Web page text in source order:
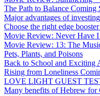
The Path to Balance Coming
Major advantages of
Choose the right edge
Movie Review: Never Have I
Movie Review: 13: The
Pets, Plants, and Poisons
Back to School and Exciting
Rising from Loneliness
LOVE LIGHT GUEST
Many benefits of Hebrew for